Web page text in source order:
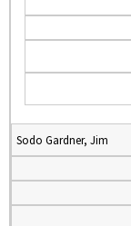
Sodo Gardner, Jim